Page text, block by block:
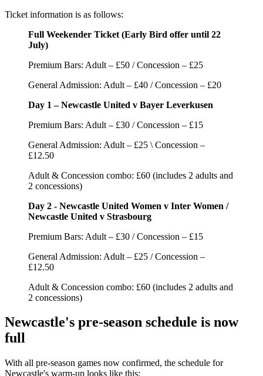
Ticket information is as follows:
Full Weekender Ticket (Early Bird offer until 22
July)
Premium Bars: Adult – £50 / Concession – £25
General Admission: Adult – £40 / Concession – £20
Day 1 – Newcastle United v Bayer Leverkusen
Premium Bars: Adult – £30 / Concession – £15
General Admission: Adult – £25 \ Concession –
£12.50
Adult & Concession combo: £60 (includes 2 adults and
2 concessions)
Day 2 - Newcastle United Women v Inter Women /
Newcastle United v Strasbourg
Premium Bars: Adult – £30 / Concession – £15
General Admission: Adult – £25 / Concession –
£12.50
Adult & Concession combo: £60 (includes 2 adults and
2 concessions)
Newcastle's pre-season schedule is now
full
With all pre-season games now confirmed, the schedule for
Newcastle's warm-up looks like this: